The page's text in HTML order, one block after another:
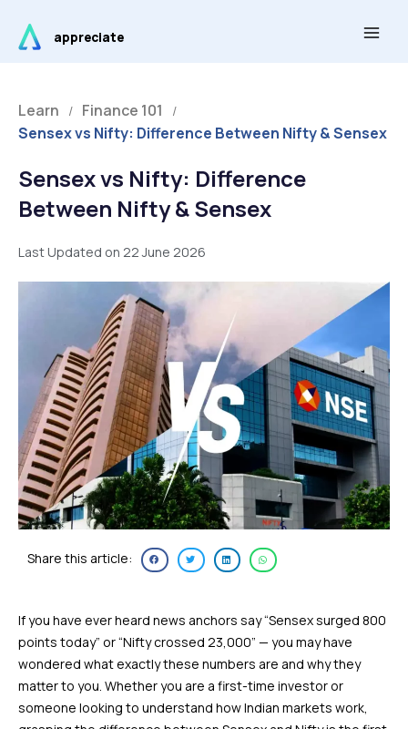
content
appreciate
Learn / Finance 101 /
Sensex vs Nifty: Difference Between Nifty & Sensex
Sensex vs Nifty: Difference
Between Nifty & Sensex
Last Updated on 22 June 2026
Share this article:
If you have ever heard news anchors say “Sensex surged 800
points today” or “Nifty crossed 23,000” — you may have
wondered what exactly these numbers are and why they
matter to you. Whether you are a first-time investor or
someone looking to understand how Indian markets work,